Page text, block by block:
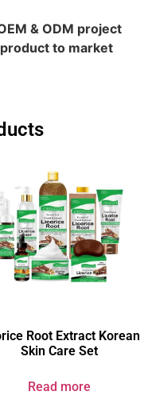
& ODM project
to market
Root Extract Korean
Skin Care Set
Read more